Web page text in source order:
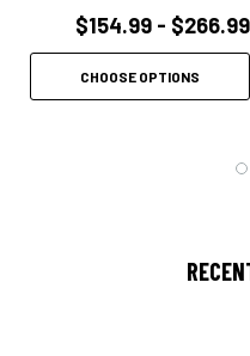
$154.99 - $266.99
CHOOSE OPTIONS